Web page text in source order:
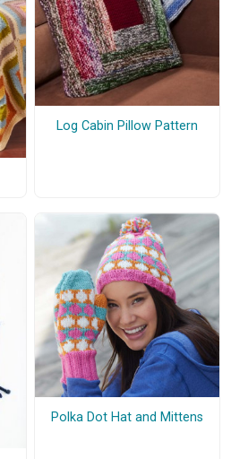
Log Cabin Pillow Pattern
Polka Dot Hat and Mittens